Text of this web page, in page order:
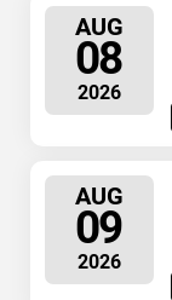
AUG
08
2026
AUG
09
2026